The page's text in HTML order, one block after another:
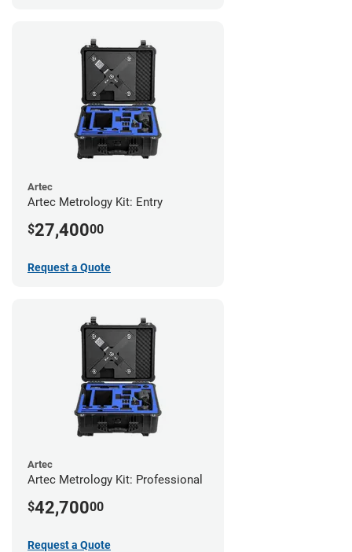
Artec
Artec Metrology Kit: Entry
$27,40000
Request a Quote
Artec
Artec Metrology Kit: Professional
$42,70000
Request a Quote